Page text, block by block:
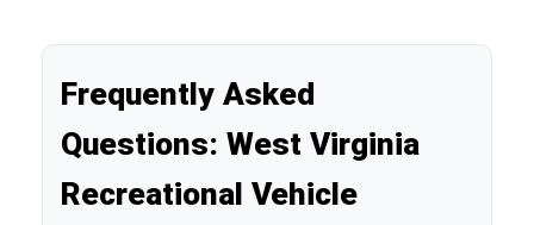
Frequently Asked
Questions: West Virginia
Recreational Vehicle